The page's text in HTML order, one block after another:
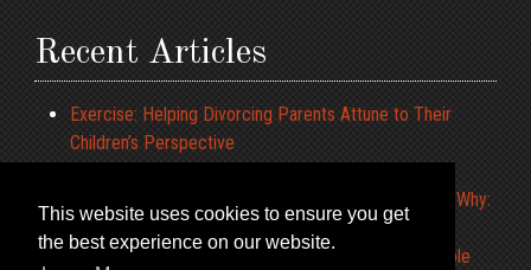
This website uses cookies to ensure you get
the best experience on our website.
Recent Articles
Exercise: Helping Divorcing Parents Attune to Their
Children’s Perspective
What to Tell the Children When We Cannot Agree on Why:
Constructing a Parenting Narrative
Limiting Your Pre-Teens IPOD Use at the Dinner Table